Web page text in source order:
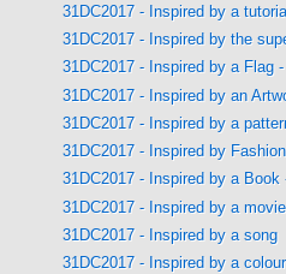
31DC2017 - Inspired by a
31DC2017 - Inspired by the
31DC2017 - Inspired by a Flag
31DC2017 - Inspired by an
31DC2017 - Inspired by a
31DC2017 - Inspired by Fashion
31DC2017 - Inspired by a Book
31DC2017 - Inspired by a
31DC2017 - Inspired by a song
31DC2017 - Inspired by a